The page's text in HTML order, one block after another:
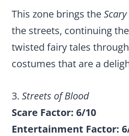
This zone brings the
the streets, continuing
twisted fairy tales
costumes that are a
3. Streets of Blood
Scare Factor: 6/10
Entertainment Factor: